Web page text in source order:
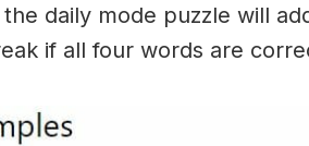
daily mode puzzle will
if all four words are